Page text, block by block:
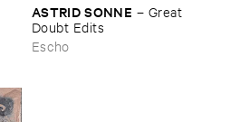
ASTRID ​SONNE – Great ​
Doubt ​Edits
Escho